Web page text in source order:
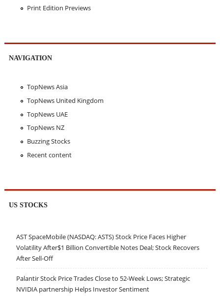
Print Edition Previews
NAVIGATION
TopNews Asia
TopNews United Kingdom
TopNews UAE
TopNews NZ
Buzzing Stocks
Recent content
US STOCKS
AST SpaceMobile (NASDAQ: ASTS) Stock Price Faces Higher
Volatility After$1 Billion Convertible Notes Deal; Stock Recovers
After Sell-Off
Palantir Stock Price Trades Close to 52-Week Lows; Strategic
NVIDIA partnership Helps Investor Sentiment